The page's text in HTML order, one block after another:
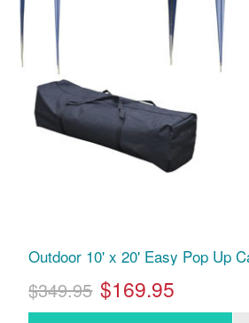
Outdoor 10' x 20' Easy Pop Up
$349.95 $169.95